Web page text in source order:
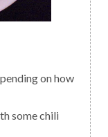
on how
some chili